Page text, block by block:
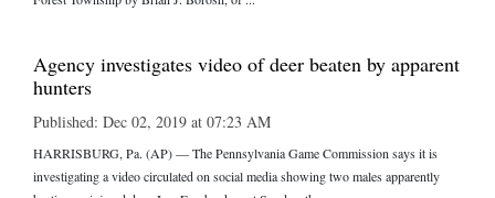
Agency investigates video of deer beaten by apparent
hunters
Published: Dec 02, 2019 at 07:23 AM
HARRISBURG, Pa. (AP) — The Pennsylvania Game Commission says it is
investigating a video circulated on social media showing two males apparently